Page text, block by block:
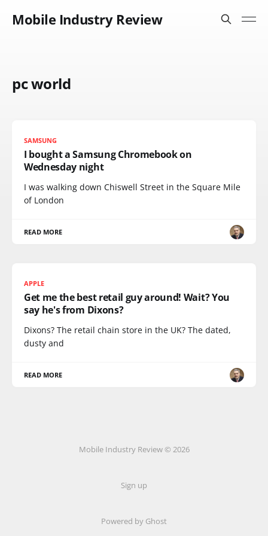
Mobile Industry Review
pc world
SAMSUNG
I bought a Samsung Chromebook on
Wednesday night
I was walking down Chiswell Street in the Square Mile
of London
READ MORE
APPLE
Get me the best retail guy around! Wait? You
say he's from Dixons?
Dixons? The retail chain store in the UK? The dated,
dusty and
READ MORE
Mobile Industry Review © 2026
Sign up
Powered by Ghost